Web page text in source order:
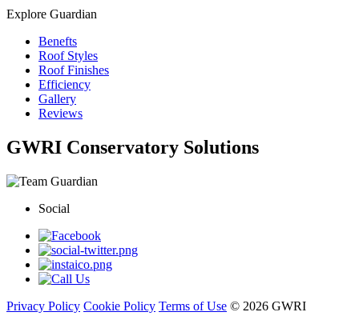
Explore Guardian
Benefts
Roof Styles
Roof Finishes
Efficiency
Gallery
Reviews
GWRI Conservatory Solutions
Social
Privacy Policy Cookie Policy Terms of Use © 2026 GWRI